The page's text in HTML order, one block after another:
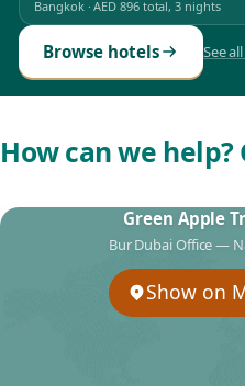
Bangkok ·AED 896total, 3 nights
Browse hotels See
How can we
Green Apple
Bur Dubai Office —
Show on